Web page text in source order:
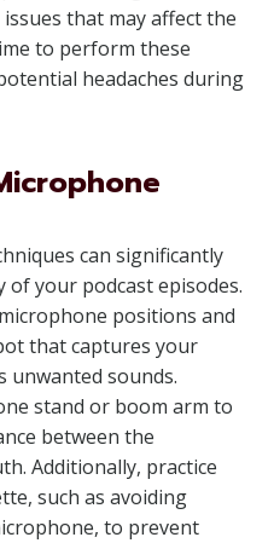
that may affect the
to perform these
headaches during
can significantly
your podcast episodes.
positions and
that captures your
unwanted sounds.
stand or boom arm to
between the
Additionally, practice
such as avoiding
to prevent